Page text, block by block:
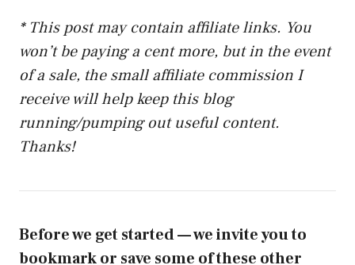
* This post may contain affiliate links. You
won’t be paying a cent more, but in the event
of a sale, the small affiliate commission I
receive will help keep this blog
running/pumping out useful content.
Thanks!
Before we get started — we invite you to
bookmark or save some of these other